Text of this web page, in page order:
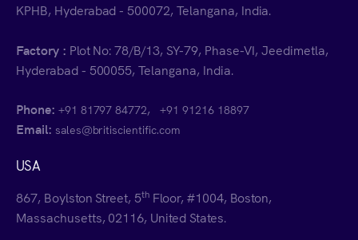
KPHB, Hyderabad - 500072, Telangana, India.
Factory : Plot No: 78/B/13, SY-79, Phase-VI, Jeedimetla,
Hyderabad - 500055, Telangana, India.
Phone: +91 81797 84772,+91 91216 18897
Email: sales@britiscientific.com
USA
867, Boylston Street, 5th Floor, #1004, Boston,
Massachusetts, 02116, United States.